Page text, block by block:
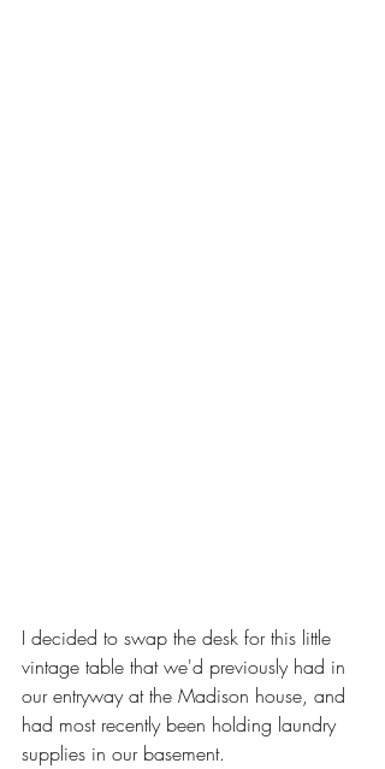
I decided to swap the desk for this little
vintage table that we'd previously had in
our entryway at the Madison house, and
had most recently been holding laundry
supplies in our basement.